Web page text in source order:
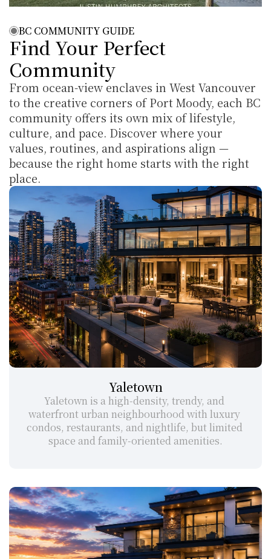
BC COMMUNITY GUIDE
Find Your Perfect
Community
From ocean-view enclaves in West Vancouver
to the creative corners of Port Moody, each BC
community offers its own mix of lifestyle,
culture, and pace. Discover where your
values, routines, and aspirations align —
because the right home starts with the right
place.
Yaletown
Yaletown is a high-density, trendy, and
waterfront urban neighbourhood with luxury
condos, restaurants, and nightlife, but limited
space and family-oriented amenities.